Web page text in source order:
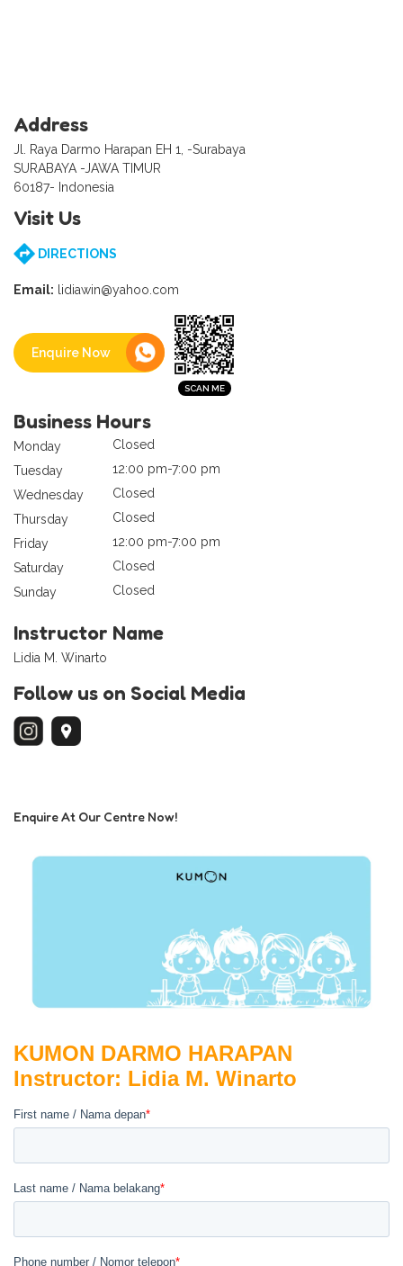
Address
Jl. Raya Darmo Harapan EH 1, -Surabaya
SURABAYA -JAWA TIMUR
60187- Indonesia
Visit Us
DIRECTIONS
Email: lidiawin@yahoo.com
Enquire Now
Business Hours
Monday
Closed
Tuesday
12:00 pm-7:00 pm
Wednesday
Closed
Thursday
Closed
Friday
12:00 pm-7:00 pm
Saturday
Closed
Sunday
Closed
Instructor Name
Lidia M. Winarto
Follow us on Social Media
Enquire At Our Centre Now!